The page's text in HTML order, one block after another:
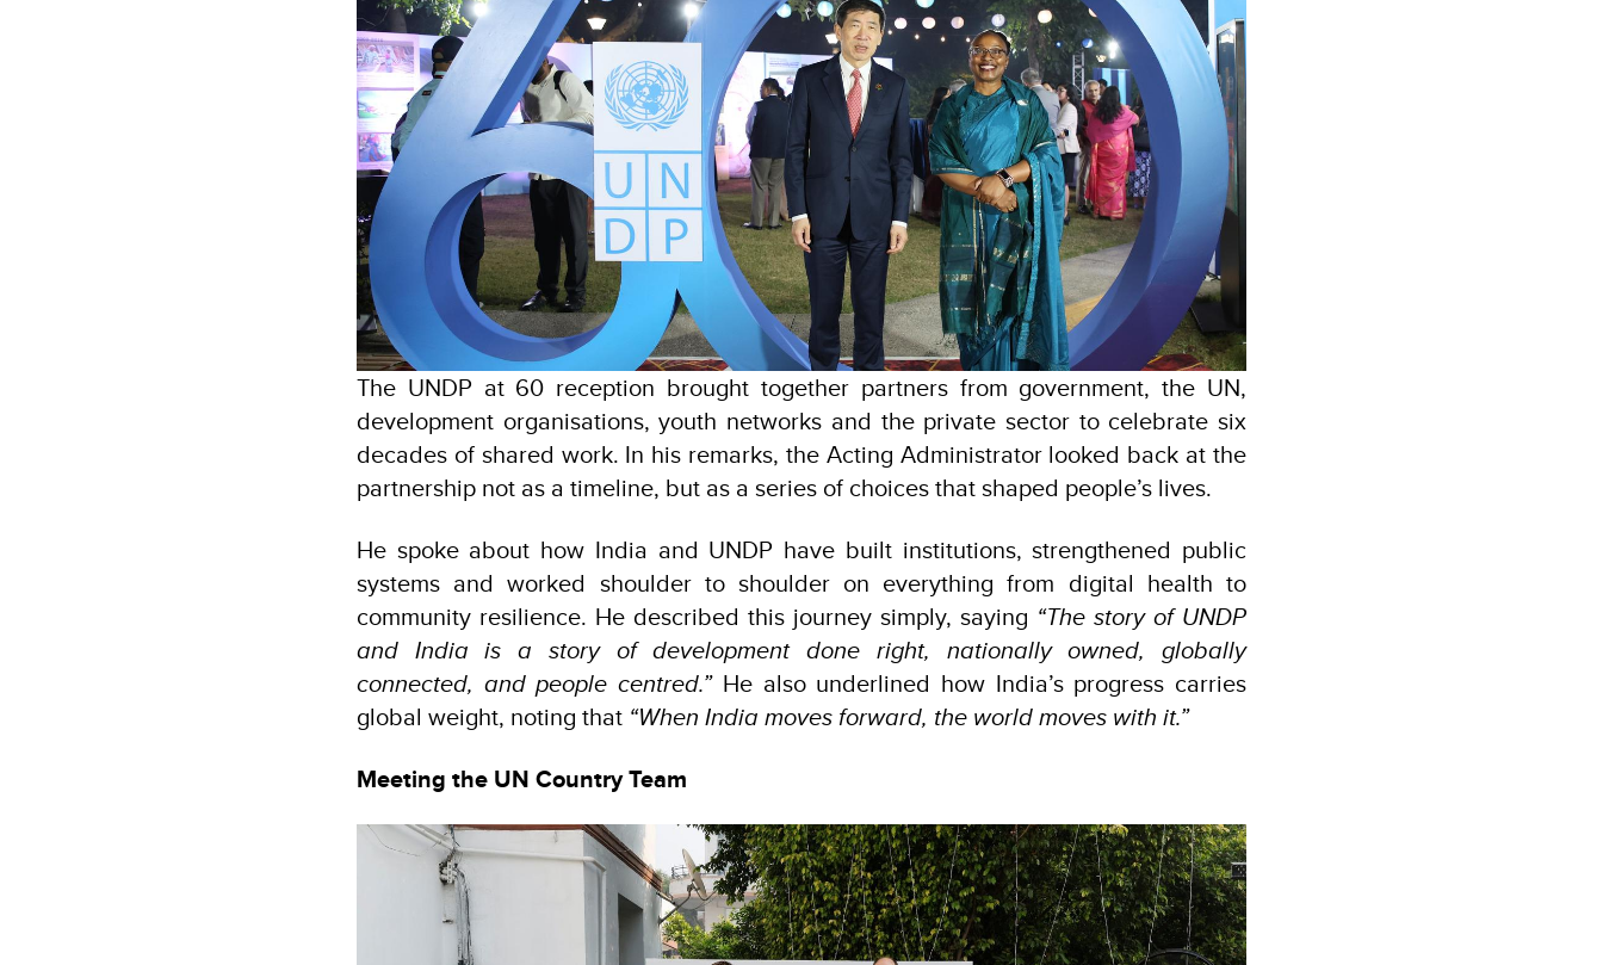
The UNDP at 60 reception brought together partners from government, the UN,
development organisations, youth networks and the private sector to celebrate six
decades of shared work. In his remarks, the Acting Administrator looked back at the
partnership not as a timeline, but as a series of choices that shaped people’s lives.
He spoke about how India and UNDP have built institutions, strengthened public
systems and worked shoulder to shoulder on everything from digital health to
community resilience. He described this journey simply, saying “The story of UNDP
and India is a story of development done right, nationally owned, globally
connected, and people centred.”He also underlined how India’s progress carries
global weight, noting that “When India moves forward, the world moves with it.”
Meeting the UN Country Team